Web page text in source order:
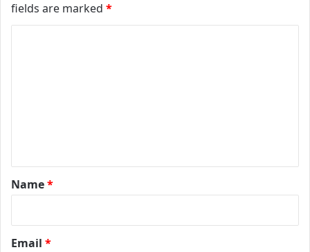
fields are marked *
*
Name*
Email *